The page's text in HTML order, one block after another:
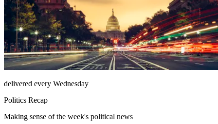
delivered every Wednesday
Politics Recap
Making sense of the week's political news